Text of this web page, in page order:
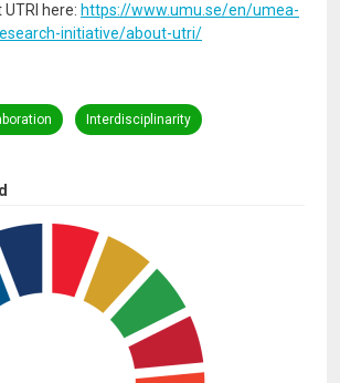
here: https://www.umu.se/en/umea-
initiative/about-utri/
Interdisciplinarity